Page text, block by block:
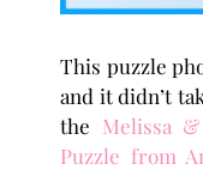
This puzzle
and it didn’t
the Melissa
Puzzle from